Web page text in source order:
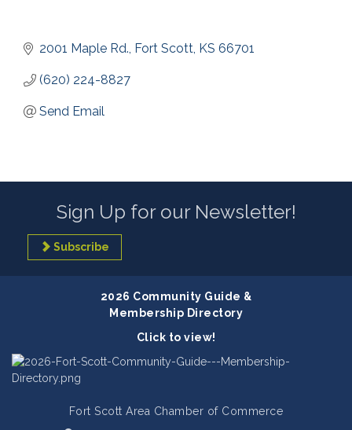
2001 Maple Rd. Fort Scott KS 66701
(620) 224-8827
Send Email
Sign Up for our Newsletter!
Subscribe
2026 Community Guide &
Membership Directory
Click to view!
Fort Scott Area Chamber of Commerce